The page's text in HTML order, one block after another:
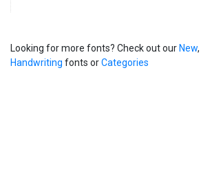
Looking for more fonts? Check out our New,
Handwriting fonts orCategories